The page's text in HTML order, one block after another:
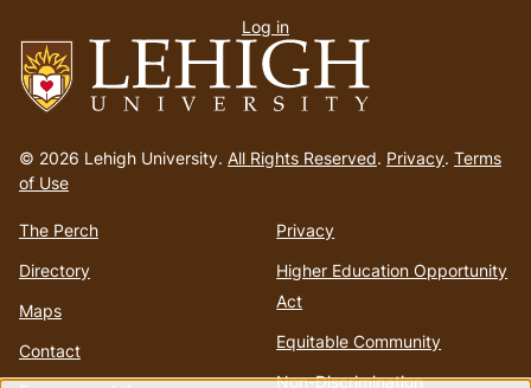
to
homepage
© 2026 Lehigh University. All Rights Reserved. Privacy. Terms
of Use
The Perch
Directory
Maps
Contact
Privacy
Higher Education Opportunity
Act
Equitable Community
Non-Discrimination
menu
Log in